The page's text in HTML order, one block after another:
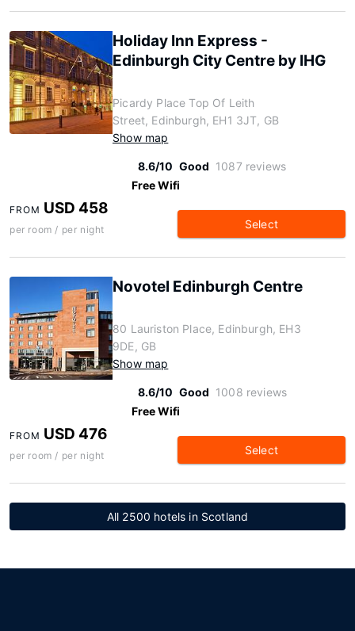
Holiday Inn Express -
Edinburgh City Centre by IHG
Picardy Place Top Of Leith
Street, Edinburgh, EH1 3JT, GB
Show map
8.6/10 Good 1087 reviews
Free Wifi
FROM USD 458
per room / per night Select
Novotel Edinburgh Centre
80 Lauriston Place, Edinburgh, EH3
9DE, GB
Show map
8.6/10 Good 1008 reviews
Free Wifi
FROM USD 476
per room / per night Select
All 2500 hotels in Scotland